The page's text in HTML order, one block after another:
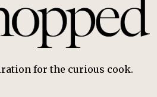
for the curious cook.